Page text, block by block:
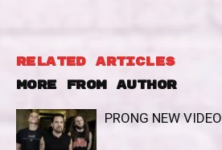
RELATED ARTICLES
MORE FROM AUTHOR
PRONG NEW VIDEO